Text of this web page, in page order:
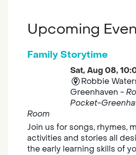
Upcoming
Family Storytime
Sat, Aug 08,
Robbie
Greenhaven -
Pocket-
Room
Join us for songs, rhymes,
activities and stories all
the early learning skills of